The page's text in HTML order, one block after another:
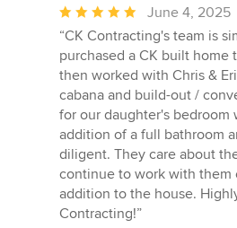
Average
rating:
5
out
of
5
stars
June 4, 2025
“CK Contracting's team is
purchased a CK built home
then worked with Chris &
cabana and build-out /
for our daughter's
addition of a full bathroom
diligent. They care about
continue to work with them
addition to the house.
Contracting!”